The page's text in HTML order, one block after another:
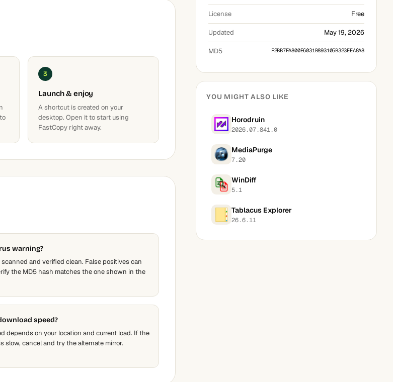
3
Launch & enjoy
A shortcut is created on your
desktop. Open it to start using
FastCopy right away.
warning?
scanned and verified clean. False positives can
the MD5 hash matches the one shown in the
speed?
depends on your location and current load. If the
slow, cancel and try the alternate mirror.
License Free
Updated May 19, 2026
MD5 F2BB7FA800E6031B893105B323EEA8A8
YOU MIGHT ALSO LIKE
Horodruin
2026.07.841.0
MediaPurge
7.20
WinDiff
5.1
Tablacus Explorer
26.6.11